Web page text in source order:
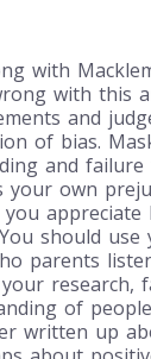
with
with this
and
of bias.
and
own
appreciate
should
parents
research,
of
written up